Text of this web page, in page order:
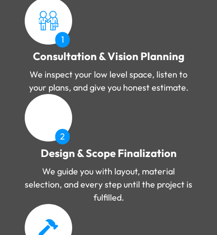
1
Consultation & Vision Planning
We inspect your low level space, listen to
your plans, and give you honest estimate.
2
Design & Scope Finalization
We guide you with layout, material
selection, and every step until the project is
fulfilled.